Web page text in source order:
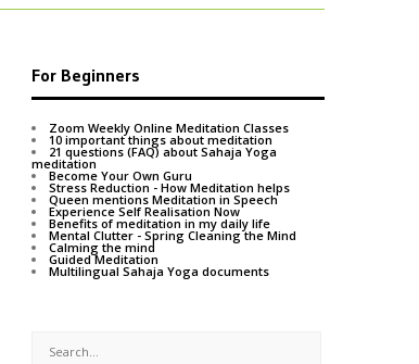
For Beginners
Zoom Weekly Online Meditation Classes
10 important things about meditation
21 questions (FAQ) about Sahaja Yoga
meditation
Become Your Own Guru
Stress Reduction - How Meditation helps
Queen mentions Meditation in Speech
Experience Self Realisation Now
Benefits of meditation in my daily life
Mental Clutter - Spring Cleaning the Mind
Calming the mind
Guided Meditation
Multilingual Sahaja Yoga documents